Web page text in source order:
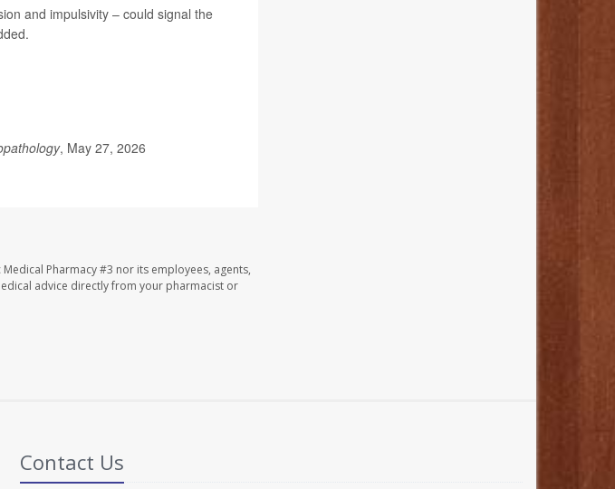
and impulsivity – could signal the
, May 27, 2026
Pharmacy #3 nor its employees, agents,
advice directly from your pharmacist or
Contact Us